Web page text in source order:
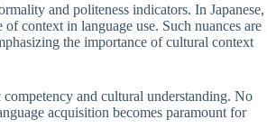
and politeness indicators. In Japanese,
context in language use. Such nuances are
the importance of cultural context
and cultural understanding. No
acquisition becomes paramount for